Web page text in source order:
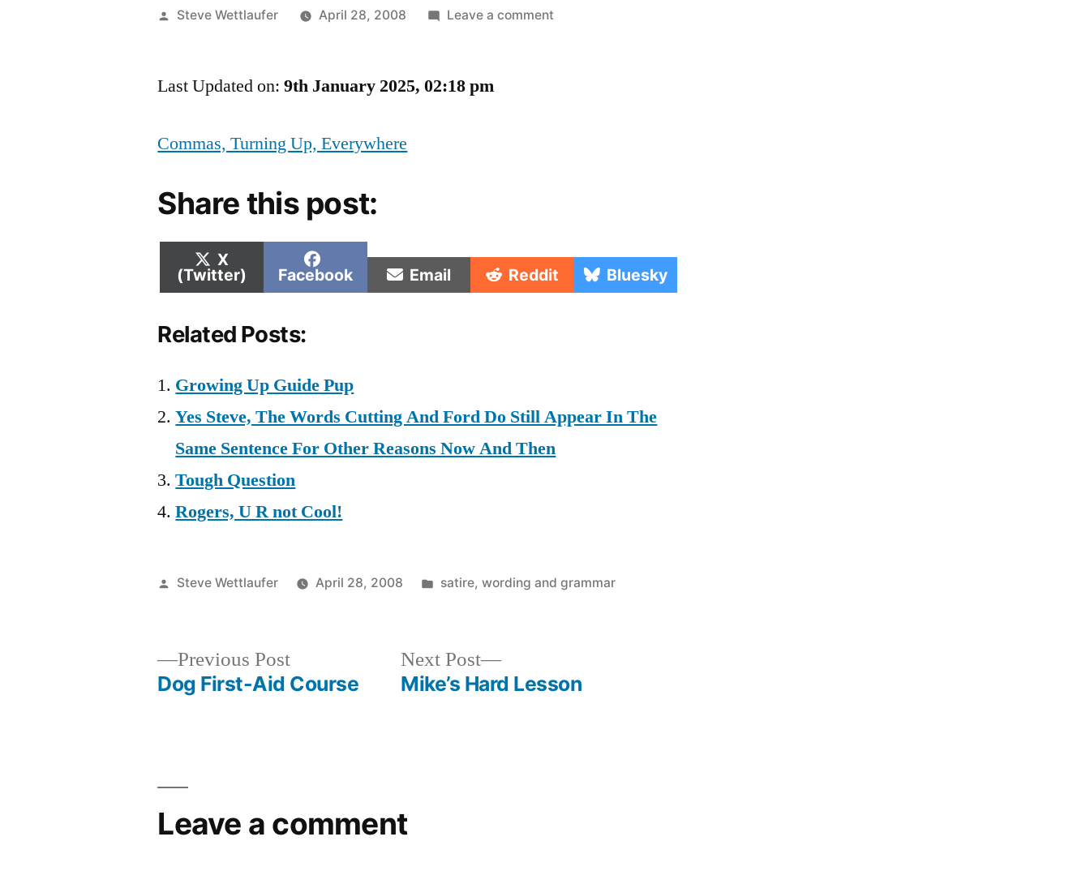
Posted
Steve Wettlaufer April 28, 2008 Leave a commenton
Last Updated on:9th January 2025, 02:18 pm
Commas, Turning Up, Everywhere
Share this post:
Share
on
X
(Twitter)
Share
on
Facebook Share
on
Email Share
on
Reddit Share
on
Bluesky
Related Posts:
Growing Up Guide Pup
Yes Steve, The Words Cutting And Ford Do Still Appear In The
Same Sentence For Other Reasons Now And Then
Tough Question
Rogers, U R not Cool!
Posted
Steve Wettlaufer April 28, 2008
Posted
satire, wording and grammar
Previous PostPrevious
post:
Dog First-Aid Course
Next Post
Next
post:
Mike’s Hard Lesson
Leave a comment